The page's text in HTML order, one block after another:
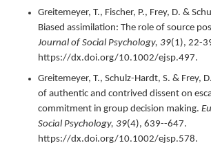
Greitemeyer, T., Fischer, P., Frey, D. &
Biased assimilation: The role of source
Journal of Social Psychology, 39(1), 22-
https://dx.doi.org/10.1002/ejsp.497.
Greitemeyer, T., Schulz-Hardt, S. & Frey,
of authentic and contrived dissent on
commitment in group decision making.
Social Psychology, 39(4), 639--647.
https://dx.doi.org/10.1002/ejsp.578.